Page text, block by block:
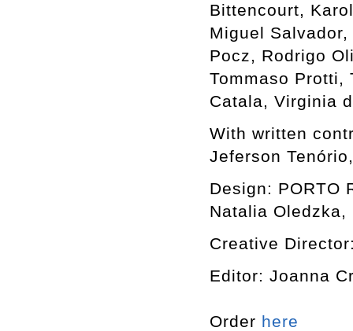
Bittencourt,
Miguel
Pocz, Rodrigo
Tommaso Protti,
Catala, Virginia
With written
Jeferson
Design: PORTO
Natalia
Creative
Editor: Joanna
Order here